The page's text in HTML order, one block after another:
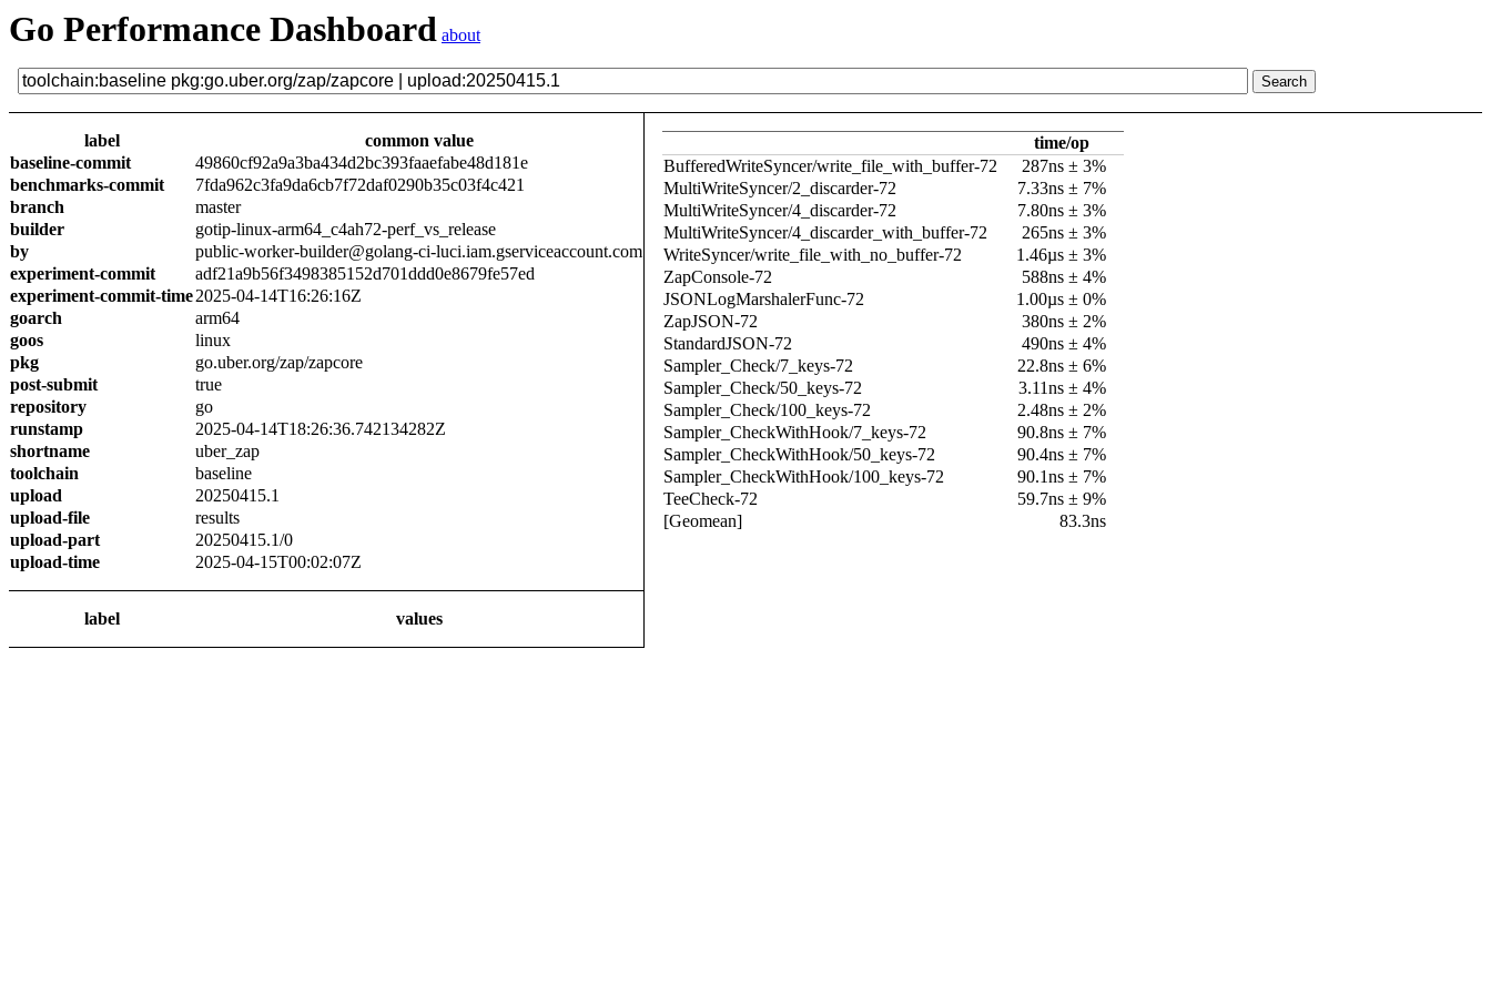
Go Performance Dashboard about
label
common value
baseline-commit
49860cf92a9a3ba434d2bc393faaefabe48d181e
benchmarks-commit
7fda962c3fa9da6cb7f72daf0290b35c03f4c421
branch
master
builder
gotip-linux-arm64_c4ah72-perf_vs_release
by
public-worker-builder@golang-ci-luci.iam.gserviceaccount.com
experiment-commit
adf21a9b56f3498385152d701ddd0e8679fe57ed
experiment-commit-time2025-04-14T16:26:16Z
goarch
arm64
goos
linux
pkg
go.uber.org/zap/zapcore
post-submit
true
repository
go
runstamp
2025-04-14T18:26:36.742134282Z
shortname
uber_zap
toolchain
baseline
upload
20250415.1
upload-file
results
upload-part
20250415.1/0
upload-time
2025-04-15T00:02:07Z
label values
time/op
BufferedWriteSyncer/write_file_with_buffer-72
287ns ± 3%
MultiWriteSyncer/2_discarder-72
7.33ns ± 7%
MultiWriteSyncer/4_discarder-72
7.80ns ± 3%
MultiWriteSyncer/4_discarder_with_buffer-72
265ns ± 3%
WriteSyncer/write_file_with_no_buffer-72
1.46µs ± 3%
ZapConsole-72
588ns ± 4%
JSONLogMarshalerFunc-72
1.00µs ± 0%
ZapJSON-72
380ns ± 2%
StandardJSON-72
490ns ± 4%
Sampler_Check/7_keys-72
22.8ns ± 6%
Sampler_Check/50_keys-72
3.11ns ± 4%
Sampler_Check/100_keys-72
2.48ns ± 2%
Sampler_CheckWithHook/7_keys-72
90.8ns ± 7%
Sampler_CheckWithHook/50_keys-72
90.4ns ± 7%
Sampler_CheckWithHook/100_keys-72
90.1ns ± 7%
TeeCheck-72
59.7ns ± 9%
[Geomean]
83.3ns